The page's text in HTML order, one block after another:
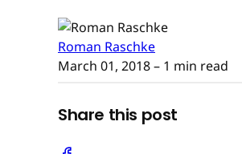
Roman Raschke
March 01, 2018– 1 min read
Share this post